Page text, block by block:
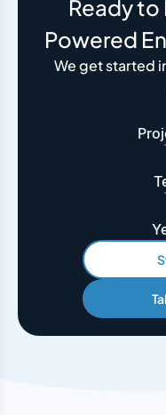
Ready to
Powered
We get started